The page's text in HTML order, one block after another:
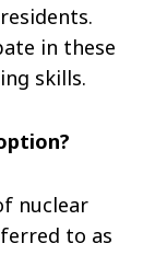
in these
skills.
nuclear
to as